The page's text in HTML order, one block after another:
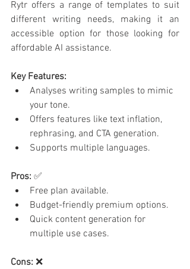
Rytr offers a range of templates to suit
different writing needs, making it an
accessible option for those looking for
affordable AI assistance.
Key Features:
Analyses writing samples to mimic
your tone.
Offers features like text inflation,
rephrasing, and CTA generation.
Supports multiple languages.
Pros: ✅
Free plan available.
Budget-friendly premium options.
Quick content generation for
multiple use cases.
Cons: ❌